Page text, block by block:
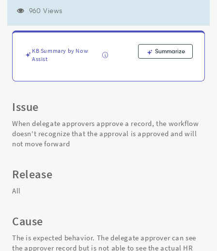
moving
forward.
Troubleshooting
960 Views
KB Summary by Now
Assist
Summarize
Issue
When delegate approvers approve a record, the workflow
doesn't recognize that the approval is approved and will
not move forward
Release
All
Cause
The is expected behavior. The delegate approver can see
the approver record but is not able to see the actual HR